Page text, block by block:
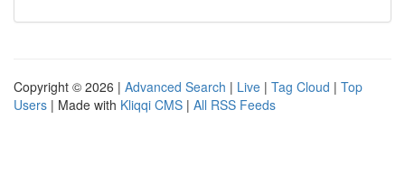
Copyright © 2026 | Advanced Search | Live | Tag Cloud | Top
Users | Made with Kliqqi CMS | All RSS Feeds